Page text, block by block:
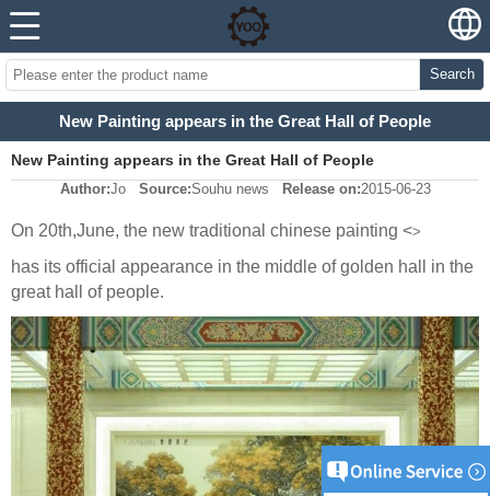
Search
New Painting appears in the Great Hall of People
New Painting appears in the Great Hall of People
Author:Jo Source:Souhu news Release on:2015-06-23
On 20th,June, the new traditional chinese painting <>
has its official appearance in the middle of golden hall in the
great hall of people.